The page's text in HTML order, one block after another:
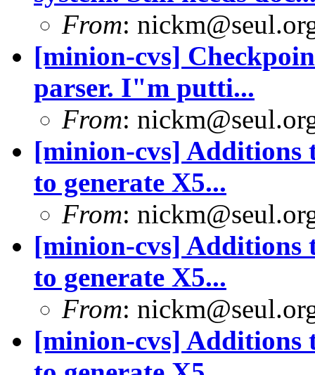
From:
[minion-cvs]
parser. I"m putti...
From:
[minion-cvs] Additions
to generate X5...
From:
[minion-cvs] Additions
to generate X5...
From:
[minion-cvs] Additions